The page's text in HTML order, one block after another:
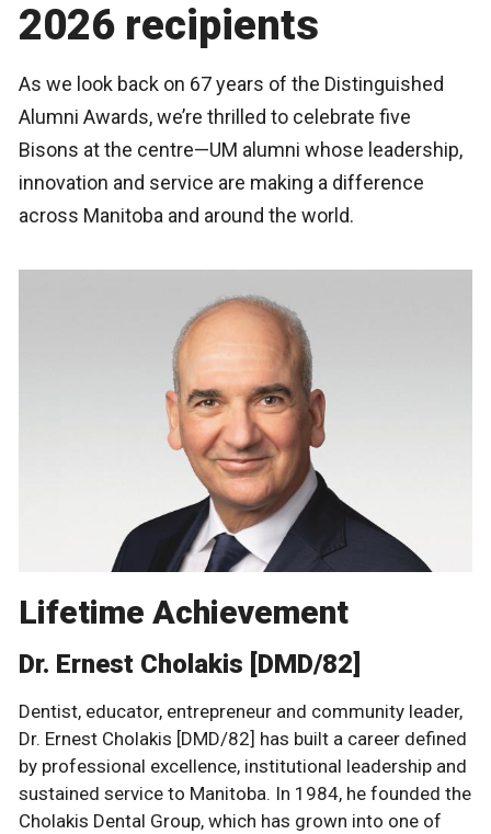
2026 recipients
As we look back on 67 years of the Distinguished
Alumni Awards, we’re thrilled to celebrate five
Bisons at the centre—UM alumni whose leadership,
innovation and service are making a difference
across Manitoba and around the world.
Lifetime Achievement
Dr. Ernest Cholakis [DMD/82]
Dentist, educator, entrepreneur and community leader,
Dr. Ernest Cholakis [DMD/82] has built a career defined
by professional excellence, institutional leadership and
sustained service to Manitoba. In 1984, he founded the
Cholakis Dental Group, which has grown into one of